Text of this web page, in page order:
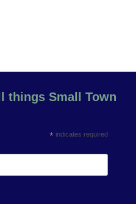
things Small Town
* indicates required